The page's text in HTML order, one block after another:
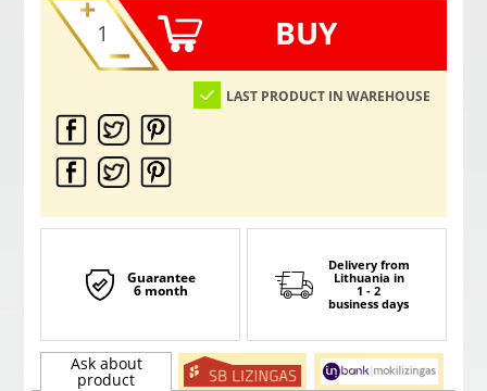
BUY
LAST PRODUCT IN WAREHOUSE
Guarantee
6 month
Delivery from
Lithuania in
1 - 2
business days
Ask about
product